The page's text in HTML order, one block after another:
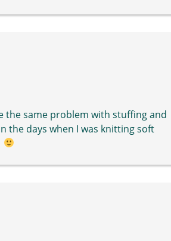
the same problem with stuffing and
the days when I was knitting soft